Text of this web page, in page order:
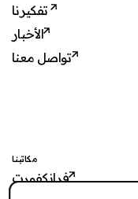
الأخبار
تواصل معنا
مكاتبنا
فرانكفورت